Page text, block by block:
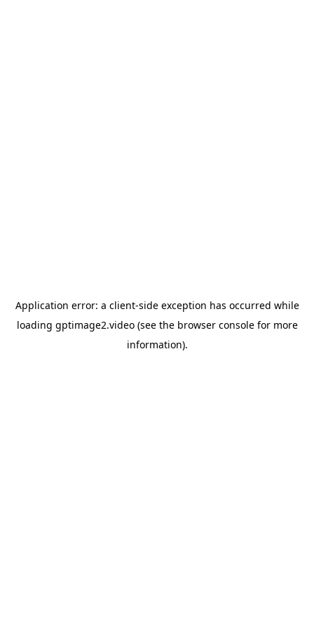
Application error: a client-side exception has occurred while
loading gptimage2.video(see the browser consolefor more
information).